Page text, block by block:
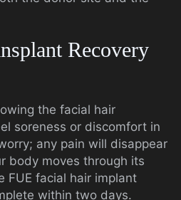
Recovery
the facial hair
soreness or discomfort in
any pain will disappear
body moves through its
FUE facial hair implant
within two days.